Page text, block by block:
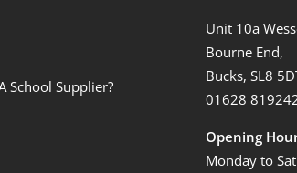
School Supplier?
Unit 10a
Bourne End,
Bucks, SL8
01628
Opening
Monday to